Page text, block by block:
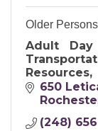
Older
Adult Day
Art &
650
(248)